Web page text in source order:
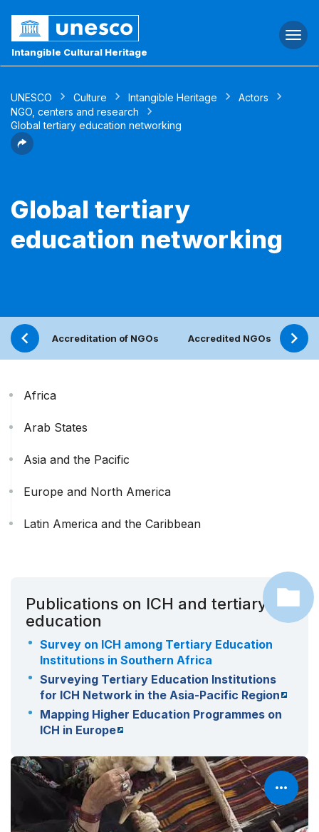
Intangible Cultural Heritage
UNESCO Culture Intangible Heritage
Actors
NGO, centers and research
Global tertiary education networking
Global tertiary
education networking
Accreditation of NGOs Accredited NGOs
Africa
Arab States
Asia and the Pacific
Europe and North America
Latin America and the Caribbean
Publications on ICH and tertiary
education
Survey on ICH among Tertiary Education
Institutions in Southern Africa
Surveying Tertiary Education Institutions
for ICH Network in the Asia-Pacific Region
Mapping Higher Education Programmes on
ICH in Europe